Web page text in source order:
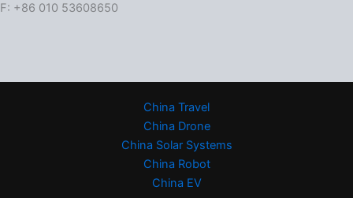
F: +86 010 53608650
China Travel
China Drone
China Solar Systems
China Robot
China EV